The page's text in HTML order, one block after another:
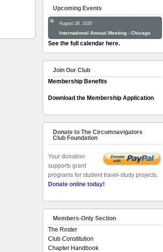
Upcoming Events
August 28, 2026
International Annual Meeting - Chicago
See the full calendar here.
Join Our Club
Membership Benefits
Download the Membership Application
Donate to The Circumnavigators
Club Foundation
Your donation
supports grant
programs for student travel-study projects.
Donate online today!
Members-Only Section
The Roster
Club Constitution
Chapter Handbook